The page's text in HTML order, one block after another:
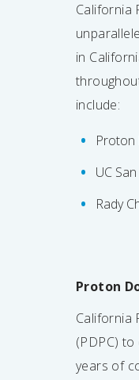
California
in
include:
UC
Rady
Proton
California
(PDPC)
years of